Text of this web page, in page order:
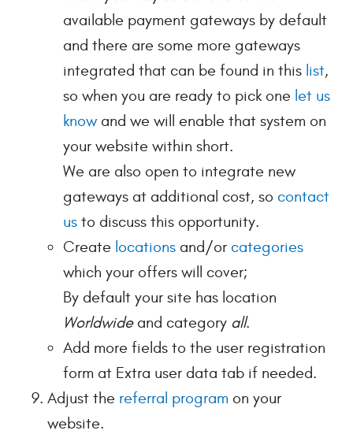
available payment gateways by default
and there are some more gateways
integrated that can be found in this list,
so when you are ready to pick one let us
know and we will enable that system on
your website within short.
We are also open to integrate new
gateways at additional cost, so contact
us to discuss this opportunity.
Create locations and/or categories
which your offers will cover;
By default your site has location
Worldwideand category all.
Add more fields to the user registration
form at Extra user data tab if needed.
Adjust the referral program on your
website.